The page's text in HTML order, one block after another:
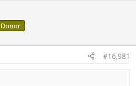
#16,981